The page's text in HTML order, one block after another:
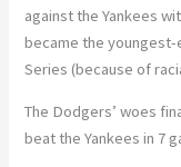
against the Yankees
became the
Series (because of
The Dodgers’ woes
beat the Yankees in 7